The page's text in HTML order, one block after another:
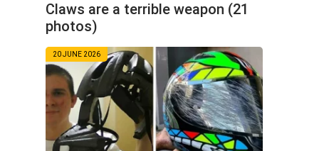
Claws are a terrible weapon (21
photos)
20 JUNE 2026